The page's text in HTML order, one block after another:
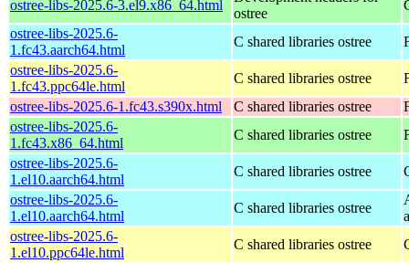
ostree-libs-2025.6-3.el9.x86_64.html
ostree
ostree-libs-2025.6-
1.fc43.aarch64.html
C shared libraries ostree
ostree-libs-2025.6-
1.fc43.ppc64le.html
C shared libraries ostree
ostree-libs-2025.6-1.fc43.s390x.html
C shared libraries ostree
ostree-libs-2025.6-
1.fc43.x86_64.html
C shared libraries ostree
ostree-libs-2025.6-
1.el10.aarch64.html
C shared libraries ostree
ostree-libs-2025.6-
1.el10.aarch64.html
C shared libraries ostree
ostree-libs-2025.6-
1.el10.ppc64le.html
C shared libraries ostree